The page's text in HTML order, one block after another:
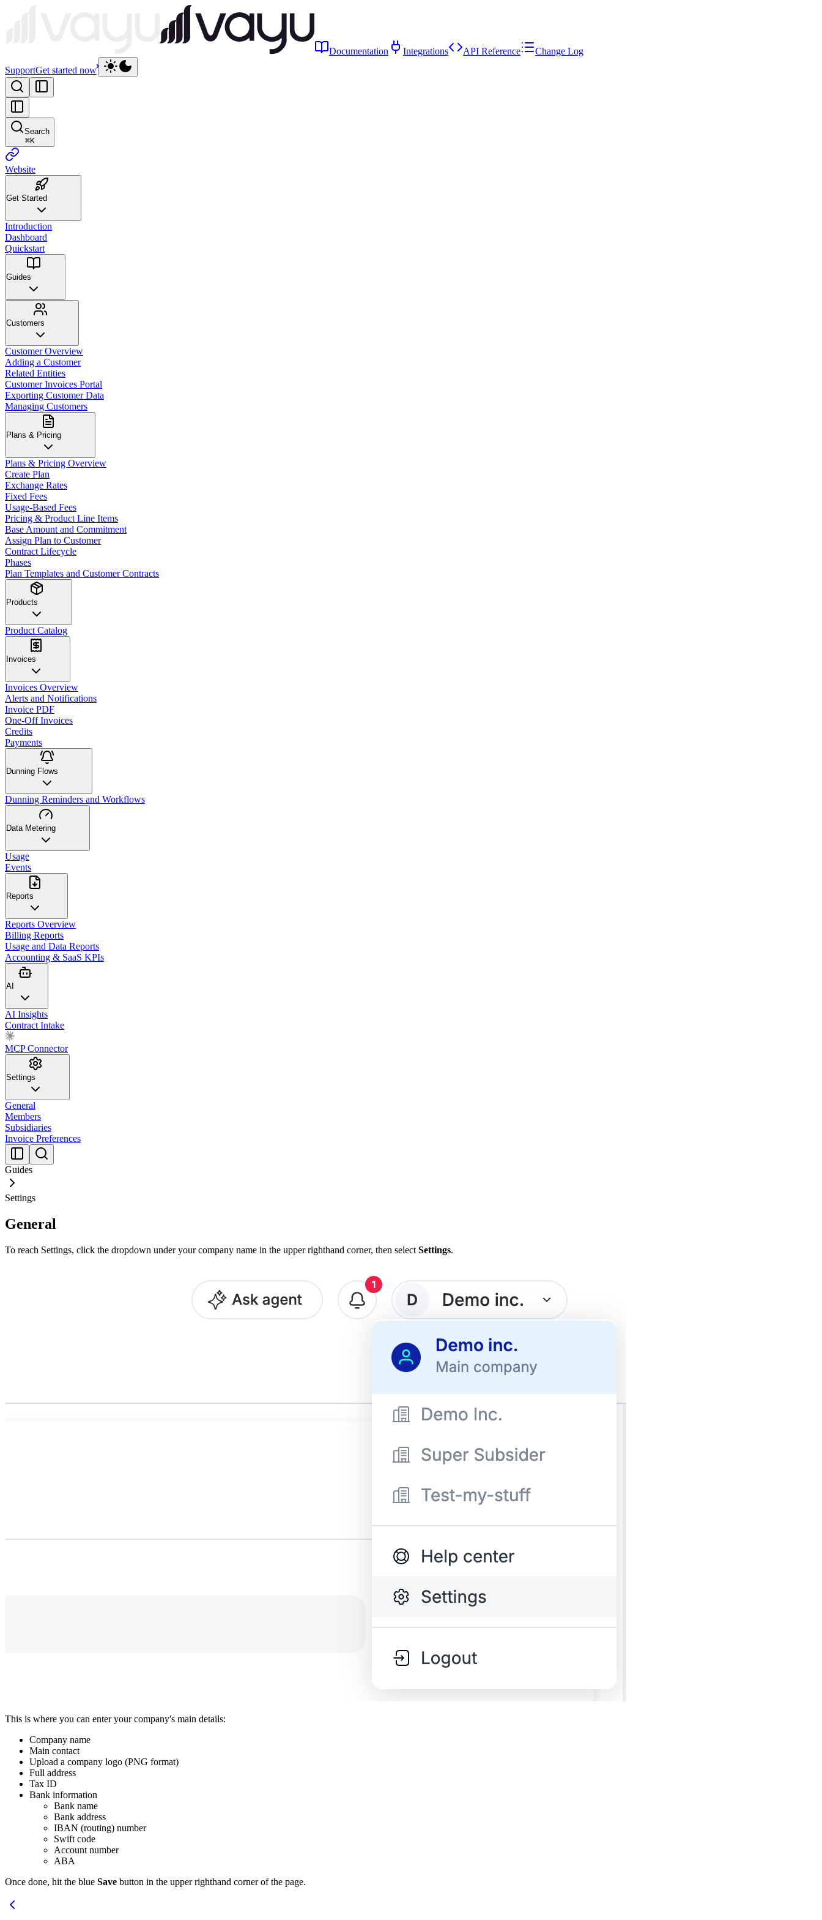
Documentation Integrations API Reference
Change Log
SupportGet started now
Search
⌘K
Website
Get Started
Introduction
Dashboard
Quickstart
Guides
Customers
Customer Overview
Adding a Customer
Related Entities
Customer Invoices Portal
Exporting Customer Data
Managing Customers
Plans & Pricing
Plans & Pricing Overview
Create Plan
Exchange Rates
Fixed Fees
Usage-Based Fees
Pricing & Product Line Items
Base Amount and Commitment
Assign Plan to Customer
Contract Lifecycle
Phases
Plan Templates and Customer Contracts
Products
Product Catalog
Invoices
Invoices Overview
Alerts and Notifications
Invoice PDF
One-Off Invoices
Credits
Payments
Dunning Flows
Dunning Reminders and Workflows
Data Metering
Usage
Events
Reports
Reports Overview
Billing Reports
Usage and Data Reports
Accounting & SaaS KPIs
AI
AI Insights
Contract Intake
MCP Connector
Settings
General
Members
Subsidiaries
Invoice Preferences
Guides
Settings
General
To reach Settings, click the dropdown under your company name in the upper righthand corner, then select Settings.
This is where you can enter your company's main details:
Company name
Main contact
Upload a company logo (PNG format)
Full address
Tax ID
Bank information
Bank name
Bank address
IBAN (routing) number
Swift code
Account number
ABA
Once done, hit the blue Save button in the upper righthand corner of the page.